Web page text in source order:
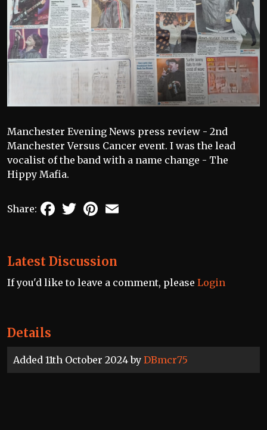
Details
Added 11th October 2024 by DBmcr75
Manchester Evening News press review - 2nd
Manchester Versus Cancer event. I was the lead
vocalist of the band with a name change - The
Hippy Mafia.
Share: FacebookTwitterPinterest
Latest Discussion
If you'd like to leave a comment, please Login